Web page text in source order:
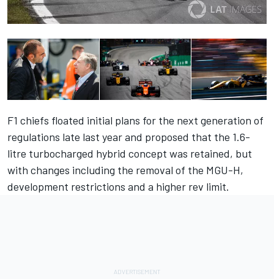
F1 chiefs floated initial plans for the next generation of
regulations late last year and proposed that the 1.6-
litre turbocharged hybrid concept was retained, but
with changes including the removal of the MGU-H,
development restrictions and a higher rev limit.